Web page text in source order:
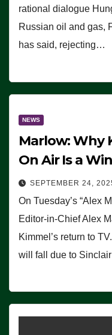
rational dialogue
Russian oil and gas,
has said, rejecting…
NEWS
Marlow: Why
On Air Is a
SEPTEMBER 24,
On Tuesday’s “Alex
Editor-in-Chief Alex
Kimmel’s return to
will fall due to